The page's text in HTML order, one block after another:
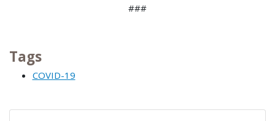
###
Tags
COVID-19